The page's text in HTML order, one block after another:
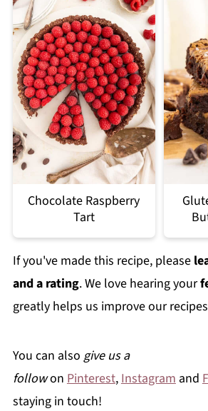
Chocolate Raspberry
Tart
If you've made this recipe, please
and a rating. We love hearing your
greatly helps us improve our
You can also give us a
followon Pinterest, Instagram and
staying in touch!